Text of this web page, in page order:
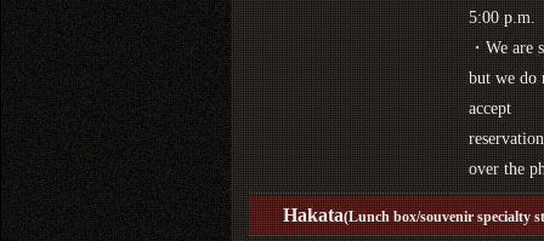
5:00 p.m.
・We are
but we do
accept
over the
Hakata(Lunch box/souvenir specialty